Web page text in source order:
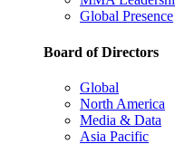
Global Presence
Board of Directors
Global
North America
Media & Data
Asia Pacific